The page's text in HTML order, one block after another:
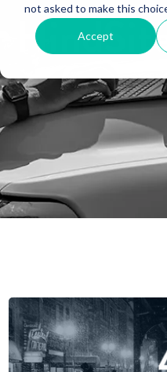
not asked to make this
Accept